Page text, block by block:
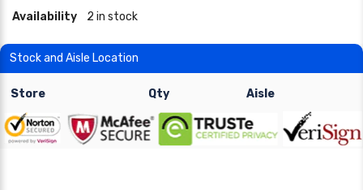
Availability 2 in stock
Stock and Aisle Location
Store Qty Aisle